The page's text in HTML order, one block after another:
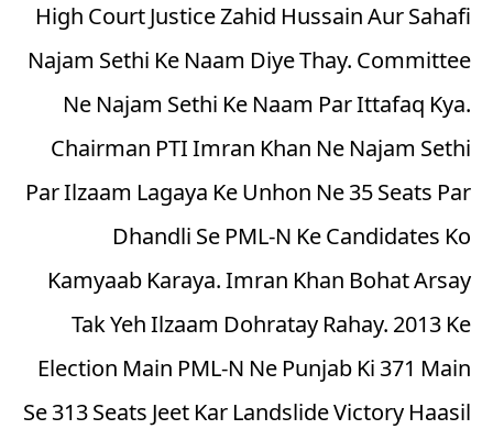
High Court Justice Zahid Hussain Aur Sahafi
Najam Sethi Ke Naam Diye Thay. Committee
Ne Najam Sethi Ke Naam Par Ittafaq Kya.
Chairman PTI Imran Khan Ne Najam Sethi
Par Ilzaam Lagaya Ke Unhon Ne 35 Seats Par
Dhandli Se PML-N Ke Candidates Ko
Kamyaab Karaya. Imran Khan Bohat Arsay
Tak Yeh Ilzaam Dohratay Rahay. 2013 Ke
Election Main PML-N Ne Punjab Ki 371 Main
Se 313 Seats Jeet Kar Landslide Victory Haasil